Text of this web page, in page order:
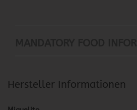
Hersteller Informationen